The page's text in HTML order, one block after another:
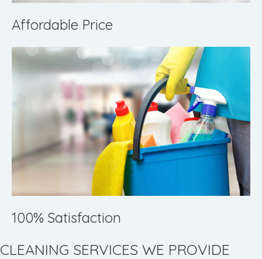
Affordable Price
100% Satisfaction
CLEANING SERVICES WE PROVIDE